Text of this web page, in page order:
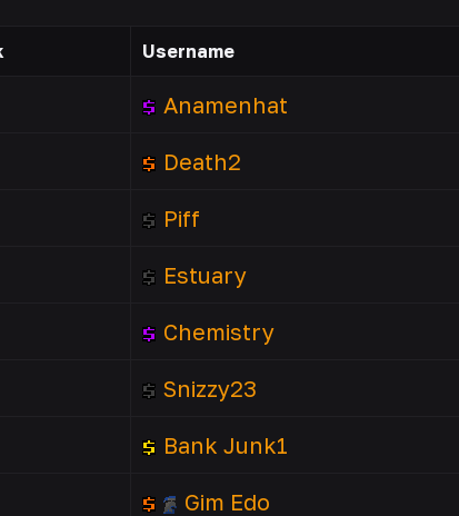
Username
Anamenhat
Death2
Piff
Estuary
Chemistry
Snizzy23
Bank Junk1
Gim Edo